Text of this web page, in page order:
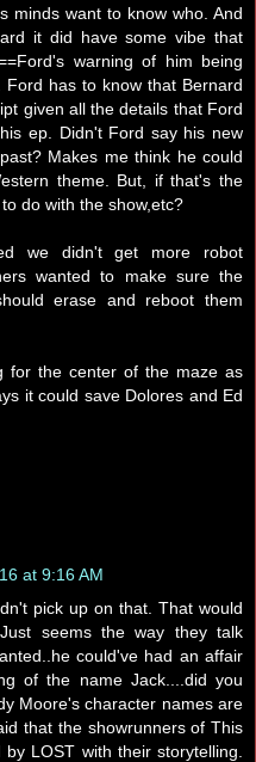
minds want to know who. And
it did have some vibe that
warning of him being
has to know that Bernard
given all the details that Ford
ep. Didn't Ford say his new
Makes me think he could
theme. But, if that's the
do with the show,etc?
we didn't get more robot
wanted to make sure the
erase and reboot them
for the center of the maze as
it could save Dolores and Ed
at 9:16 AM
pick up on that. That would
seems the way they talk
could've had an affair
of the name Jack....did you
Moore's character names are
that the showrunners of This
LOST with their storytelling.